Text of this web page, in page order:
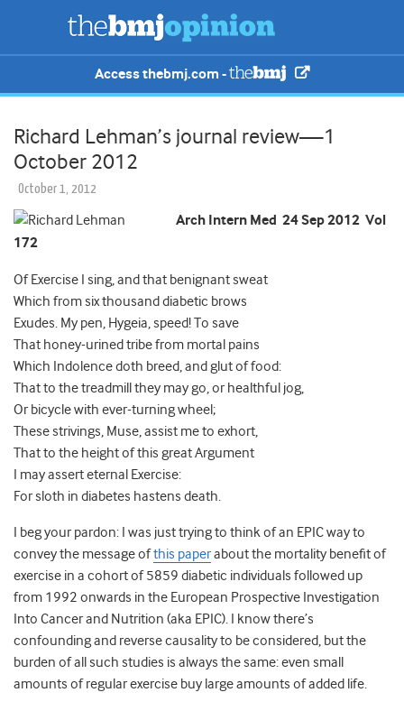
Access thebmj.com -
Richard Lehman’s journal review—1
October 2012
October 1, 2012
Arch Intern Med 24 Sep 2012 Vol
172
Of Exercise I sing, and that benignant sweat
Which from six thousand diabetic brows
Exudes. My pen, Hygeia, speed! To save
That honey-urined tribe from mortal pains
Which Indolence doth breed, and glut of food:
That to the treadmill they may go, or healthful jog,
Or bicycle with ever-turning wheel;
These strivings, Muse, assist me to exhort,
That to the height of this great Argument
I may assert eternal Exercise:
For sloth in diabetes hastens death.
I beg your pardon: I was just trying to think of an EPIC way to
convey the message ofthis paperabout the mortality benefit of
exercise in a cohort of 5859 diabetic individuals followed up
from 1992 onwards in the European Prospective Investigation
Into Cancer and Nutrition (aka EPIC). I know there’s
confounding and reverse causality to be considered, but the
burden of all such studies is always the same: even small
amounts of regular exercise buy large amounts of added life.